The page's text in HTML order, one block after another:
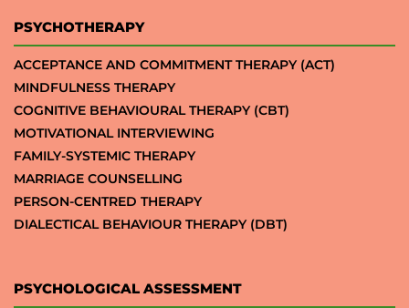
PSYCHOTHERAPY
ACCEPTANCE AND COMMITMENT THERAPY (ACT)
MINDFULNESS THERAPY
COGNITIVE BEHAVIOURAL THERAPY (CBT)
MOTIVATIONAL INTERVIEWING
FAMILY-SYSTEMIC THERAPY
MARRIAGE COUNSELLING
PERSON-CENTRED THERAPY
DIALECTICAL BEHAVIOUR THERAPY (DBT)
PSYCHOLOGICAL ASSESSMENT